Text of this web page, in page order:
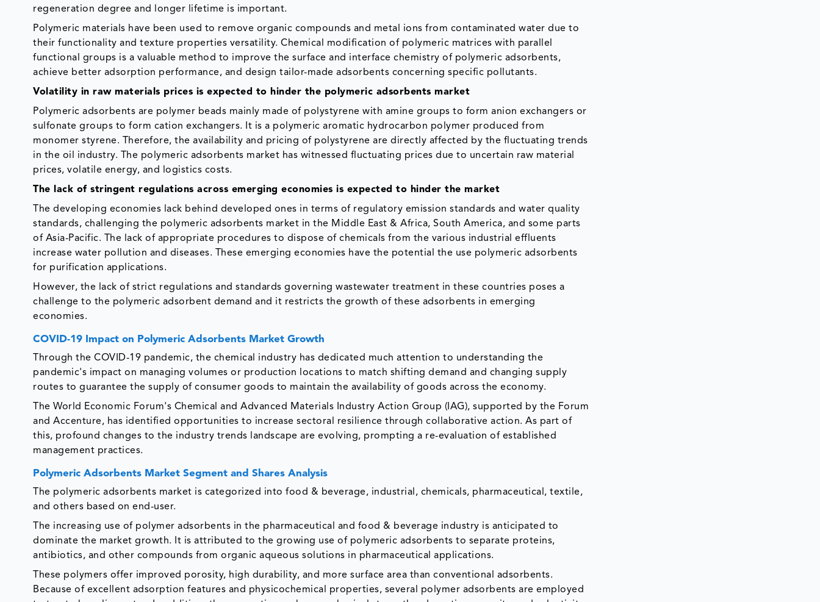
regeneration degree and longer lifetime is important.
Polymeric materials have been used to remove organic compounds and metal ions from contaminated water due to
their functionality and texture properties versatility. Chemical modification of polymeric matrices with parallel
functional groups is a valuable method to improve the surface and interface chemistry of polymeric adsorbents,
achieve better adsorption performance, and design tailor-made adsorbents concerning specific pollutants.
Volatility in raw materials prices is expected to hinder the polymeric adsorbents market
Polymeric adsorbents are polymer beads mainly made of polystyrene with amine groups to form anion exchangers or
sulfonate groups to form cation exchangers. It is a polymeric aromatic hydrocarbon polymer produced from
monomer styrene. Therefore, the availability and pricing of polystyrene are directly affected by the fluctuating trends
in the oil industry. The polymeric adsorbents market has witnessed fluctuating prices due to uncertain raw material
prices, volatile energy, and logistics costs.
The lack of stringent regulations across emerging economies is expected to hinder the market
The developing economies lack behind developed ones in terms of regulatory emission standards and water quality
standards, challenging the polymeric adsorbents market in the Middle East & Africa, South America, and some parts
of Asia-Pacific. The lack of appropriate procedures to dispose of chemicals from the various industrial effluents
increase water pollution and diseases. These emerging economies have the potential the use polymeric adsorbents
for purification applications.
However, the lack of strict regulations and standards governing wastewater treatment in these countries poses a
challenge to the polymeric adsorbent demand and it restricts the growth of these adsorbents in emerging
economies.
COVID-19 Impact on Polymeric Adsorbents Market Growth
Through the COVID-19 pandemic, the chemical industry has dedicated much attention to understanding the
pandemic's impact on managing volumes or production locations to match shifting demand and changing supply
routes to guarantee the supply of consumer goods to maintain the availability of goods across the economy.
The World Economic Forum's Chemical and Advanced Materials Industry Action Group (IAG), supported by the Forum
and Accenture, has identified opportunities to increase sectoral resilience through collaborative action. As part of
this, profound changes to the industry trends landscape are evolving, prompting a re-evaluation of established
management practices.
Polymeric Adsorbents Market Segment and Shares Analysis
The polymeric adsorbents market is categorized into food & beverage, industrial, chemicals, pharmaceutical, textile,
and others based on end-user.
The increasing use of polymer adsorbents in the pharmaceutical and food & beverage industry is anticipated to
dominate the market growth. It is attributed to the growing use of polymeric adsorbents to separate proteins,
antibiotics, and other compounds from organic aqueous solutions in pharmaceutical applications.
These polymers offer improved porosity, high durability, and more surface area than conventional adsorbents.
Because of excellent adsorption features and physicochemical properties, several polymer adsorbents are employed